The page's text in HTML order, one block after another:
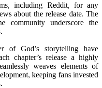
including Reddit, for any
about the release date. The
community underscore the
of God’s storytelling have
chapter’s release a highly
weaves elements of
keeping fans invested